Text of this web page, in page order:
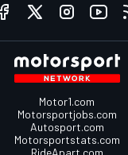
Motor1.com
Motorsportjobs.com
Autosport.com
Motorsportstats.com
RideApart.com